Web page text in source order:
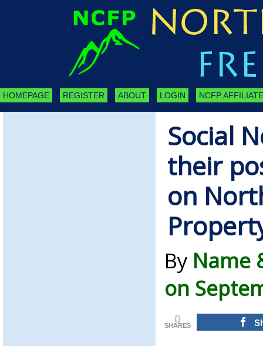
HOMEPAGE REGISTER ABOUT LOGIN NCFP
Social
their
on
By Name
on
0
SHARES